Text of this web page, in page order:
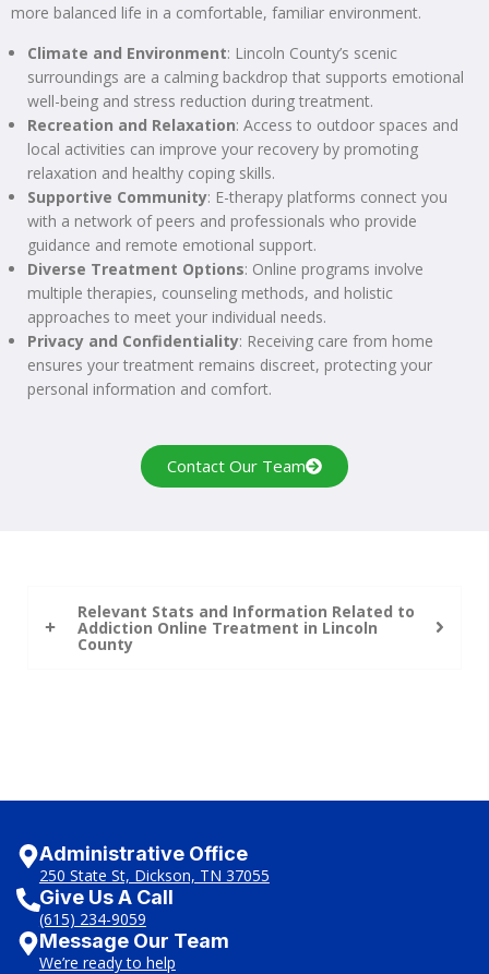
more balanced life in a comfortable, familiar environment.
Climate and Environment: Lincoln County’s scenic
surroundings are a calming backdrop that supports emotional
well-being and stress reduction during treatment.
Recreation and Relaxation: Access to outdoor spaces and
local activities can improve your recovery by promoting
relaxation and healthy coping skills.
Supportive Community: E-therapy platforms connect you
with a network of peers and professionals who provide
guidance and remote emotional support.
Diverse Treatment Options: Online programs involve
multiple therapies, counseling methods, and holistic
approaches to meet your individual needs.
Privacy and Confidentiality: Receiving care from home
ensures your treatment remains discreet, protecting your
personal information and comfort.
Contact Our Team
Relevant Stats and Information Related to
Addiction Online Treatment in Lincoln
County
Administrative Office
250 State St, Dickson, TN 37055
Give Us A Call
(615) 234-9059
Message Our Team
We’re ready to help